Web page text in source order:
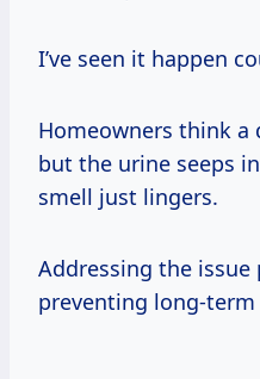
I’ve seen it happen
Homeowners think a
but the urine seeps
smell just lingers.
Addressing the
preventing long-